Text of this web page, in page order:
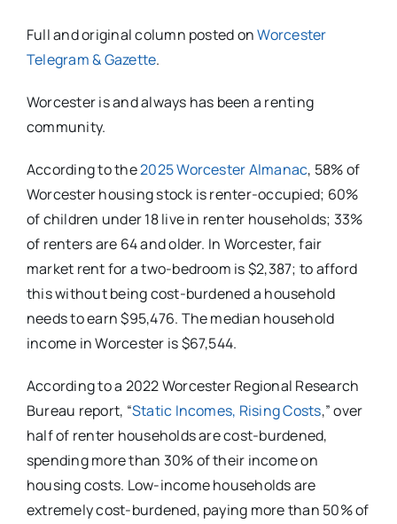
Full and original column posted onWorcester
Telegram & Gazette.
Worcester is and always has been a renting
community.
According to the2025 Worcester Almanac, 58% of
Worcester housing stock is renter-occupied; 60%
of children under 18 live in renter households; 33%
of renters are 64 and older. In Worcester, fair
market rent for a two-bedroom is $2,387; to afford
this without being cost-burdened a household
needs to earn $95,476. The median household
income in Worcester is $67,544.
According to a 2022 Worcester Regional Research
Bureau report, “Static Incomes, Rising Costs,” over
half of renter households are cost-burdened,
spending more than 30% of their income on
housing costs. Low-income households are
extremely cost-burdened, paying more than 50% of